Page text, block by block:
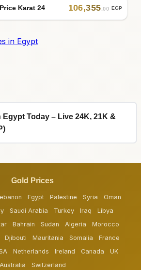
Karat 24 106,355.00 EGP
in Egypt
Today – Live 24K, 21K &
Gold Prices
Egypt Palestine Syria
Oman
Saudi Arabia Turkey Iraq
Libya
Bahrain Sudan Algeria
Morocco
Djibouti Mauritania Somalia
France
Netherlands Ireland Canada
UK
Australia
Switzerland